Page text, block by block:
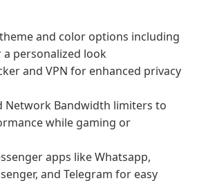
and color options including
personalized look
and VPN for enhanced privacy
Network Bandwidth limiters to
while gaming or
apps like Whatsapp,
and Telegram for easy